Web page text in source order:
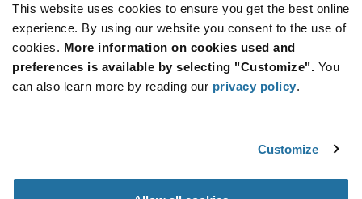
This website uses cookies to ensure you get the best online
experience. By using our website you consent to the use of
cookies. More information on cookies used and
preferences is available by selecting "Customize". You
can also learn more by reading our privacy policy.
Customize
400
$0.938
500+
$0.915
Information